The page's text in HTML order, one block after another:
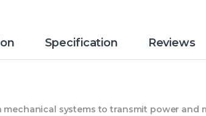
Specification Reviews
mechanical systems to transmit power